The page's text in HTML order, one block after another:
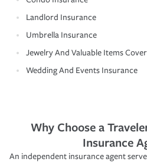
Landlord Insurance
Umbrella Insurance
Jewelry And Valuable Items
Wedding And Events Insurance
Why Choose a
Insurance
An independent insurance agent